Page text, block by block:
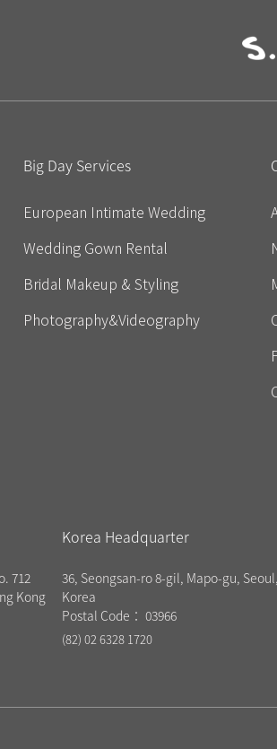
Big Day Services
European Intimate Wedding
Wedding Gown Rental
Bridal Makeup & Styling
Photography&Videography
712
Kong
Korea Headquarter
36, Seongsan-ro 8-gil, Mapo-gu,
Korea
Postal Code： 03966
(82) 02 6328 1720